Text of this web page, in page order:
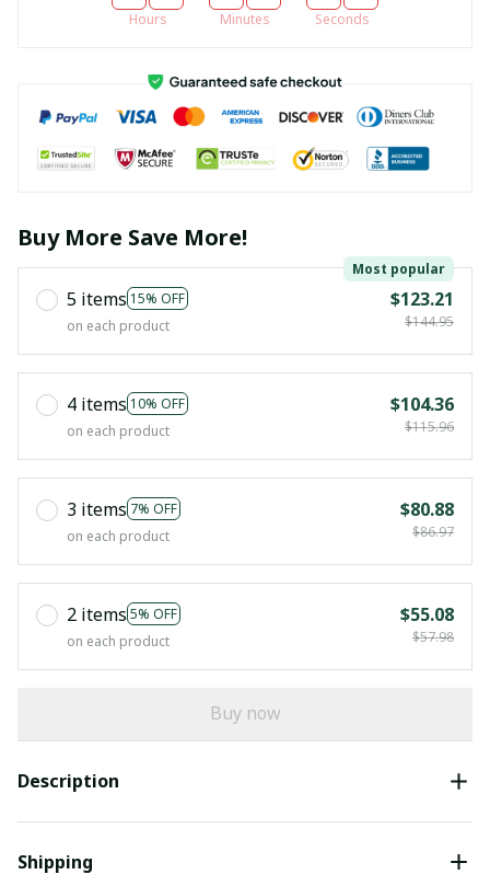
Hours Minutes Seconds
Buy More Save More!
5 items 15% OFF
Most popular
on each product
$123.21
$144.95
4 items 10% OFF
on each product
$104.36
$115.96
3 items 7% OFF
on each product
$80.88
$86.97
2 items 5% OFF
on each product
$55.08
$57.98
Buy now
Description
Shipping